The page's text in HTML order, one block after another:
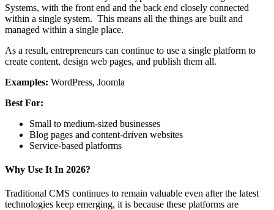
Systems, with the front end and the back end closely connected
within a single system. This means all the things are built and
managed within a single place.
As a result, entrepreneurs can continue to use a single platform to
create content, design web pages, and publish them all.
Examples: WordPress, Joomla
Best For:
Small to medium-sized businesses
Blog pages and content-driven websites
Service-based platforms
Why Use It In 2026?
Traditional CMS continues to remain valuable even after the latest
technologies keep emerging, it is because these platforms are